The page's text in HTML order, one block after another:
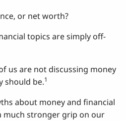
or net worth?
topics are simply off-
us are not discussing money
should be.1
about money and financial
much stronger grip on our